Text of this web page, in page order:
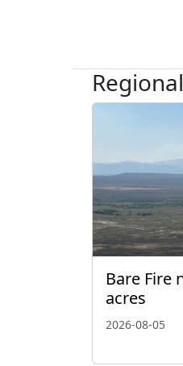
Bare Fire
acres
2026-08-05